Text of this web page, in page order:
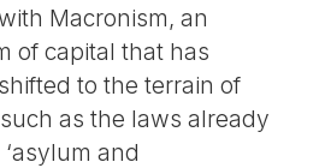
Macronism, an
of capital that has
to the terrain of
as the laws already
and